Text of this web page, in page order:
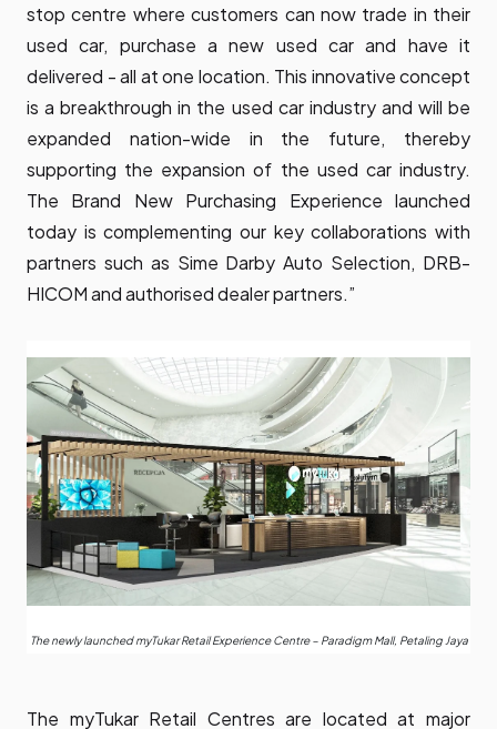
stop centre where customers can now trade in their
used car, purchase a new used car and have it
delivered - all at one location. This innovative concept
is a breakthrough in the used car industry and will be
expanded nation-wide in the future, thereby
supporting the expansion of the used car industry.
The Brand New Purchasing Experience launched
today is complementing our key collaborations with
partners such as Sime Darby Auto Selection, DRB-
HICOM and authorised dealer partners.”
The newly launched myTukar Retail Experience Centre – Paradigm Mall, Petaling Jaya
The myTukarRetail Centres are located at major